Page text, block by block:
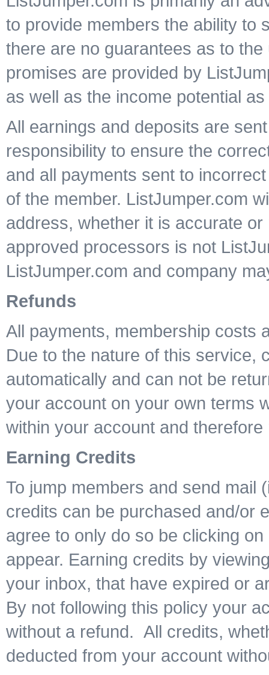
to provide members the ability to
there are no guarantees as to
promises are provided by
as well as the income potential
All earnings and deposits are
responsibility to ensure the
and all payments sent to
of the member. ListJumper.com
address, whether it is accurate
approved processors is not
ListJumper.com and company
Refunds
All payments, membership costs
Due to the nature of this service,
automatically and can not be
your account on your own terms
within your account and
Earning Credits
To jump members and send mail
credits can be purchased and/or
agree to only do so be clicking
appear. Earning credits by
your inbox, that have expired or
By not following this policy your
without a refund. All credits,
deducted from your account